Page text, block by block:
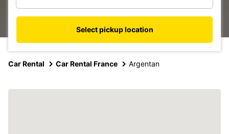
Select pickup location
Car Rental Car Rental France Argentan